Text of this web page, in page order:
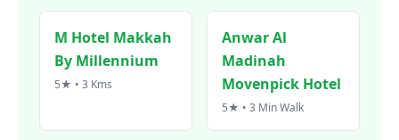
M Hotel Makkah
By Millennium
5★ • 3 Kms
Anwar Al
Madinah
Movenpick Hotel
5★ • 3 Min Walk